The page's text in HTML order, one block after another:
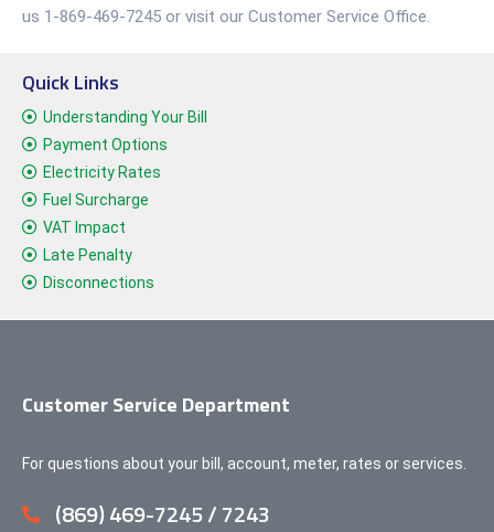
us 1-869-469-7245 or visit our Customer Service Office.
Quick Links
Understanding Your Bill
Payment Options
Electricity Rates
Fuel Surcharge
VAT Impact
Late Penalty
Disconnections
Customer Service Department
For questions about your bill, account, meter, rates or services.
(869) 469-7245 / 7243